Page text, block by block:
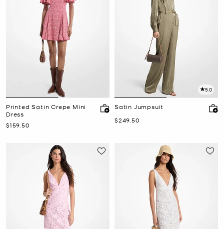
Printed Satin Crepe Mini
Dress
Now
$159.50
5.0
Satin Jumpsuit
Now
$249.50